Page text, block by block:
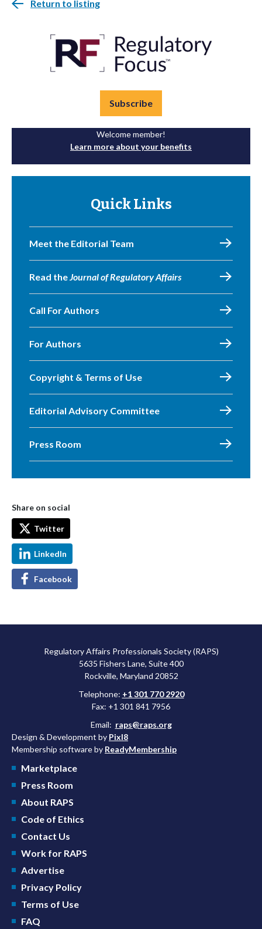
Return to listing
Subscribe
Welcome member!
Learn more about your benefits
Quick Links
Meet the Editorial Team
Read theJournal of Regulatory Affairs
Call For Authors
For Authors
Copyright & Terms of Use
Editorial Advisory Committee
Press Room
Share on social
Twitter
LinkedIn
Facebook
Regulatory Affairs Professionals Society (RAPS)
5635 Fishers Lane, Suite 400
Rockville, Maryland 20852
Telephone: +1 301 770 2920
Fax: +1 301 841 7956
Email: raps@raps.org
Design & Development by Pixl8
Membership software by ReadyMembership
Marketplace
Press Room
About RAPS
Code of Ethics
Contact Us
Work for RAPS
Advertise
Privacy Policy
Terms of Use
FAQ